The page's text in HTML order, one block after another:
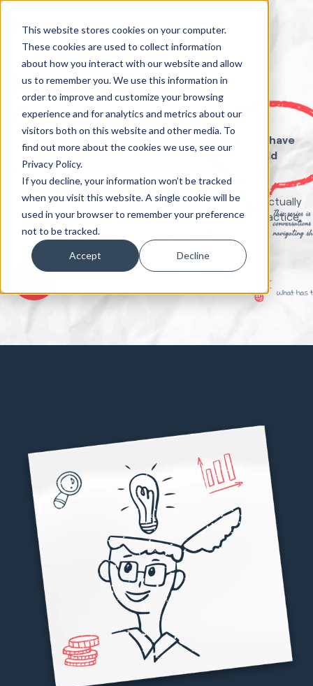
This website stores cookies on your computer.
These cookies are used to collect information
about how you interact with our website and allow
us to remember you. We use this information in
order to improve and customize your browsing
experience and for analytics and metrics about our
visitors both on this website and other media. To
find out more about the cookies we use, see our
Privacy Policy.
If you decline, your information won’t be tracked
when you visit this website. A single cookie will be
used in your browser to remember your preference
not to be tracked.
Accept Decline
Honest GTM
Conversations
The fundamentals of how go-to-market works have
shifted. Most teams are still operating to the old
model.
This is a three-part live series focused on what's actually
changing in GTM right now, what that means in practice,
and what needs to change in how teams execute.